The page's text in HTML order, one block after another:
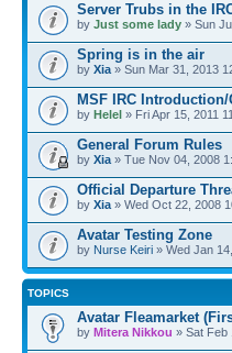
Server Trubs in the
by Just some lady » Sun
Spring is in the air
by Xia » Sun Mar 31, 2013
MSF IRC
by Helel » Fri Apr 15, 2011
General Forum Rules
by Xia » Tue Nov 04, 2008
Official Departure
by Xia » Wed Oct 22, 2008
Avatar Testing Zone
by Nurse Keiri » Wed Jan
TOPICS
Avatar Fleamarket
by Mitera Nikkou » Sat Feb